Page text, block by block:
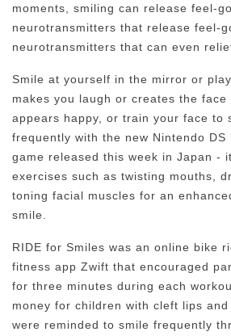
moments, smiling can release feel-
neurotransmitters that release feel-
neurotransmitters that can even
Smile at yourself in the mirror or
makes you laugh or creates the face
appears happy, or train your face to
frequently with the new Nintendo DS
game released this week in Japan -
exercises such as twisting mouths,
toning facial muscles for an
smile.
RIDE for Smiles was an online bike
fitness app Zwift that encouraged
for three minutes during each
money for children with cleft lips
were reminded to smile frequently